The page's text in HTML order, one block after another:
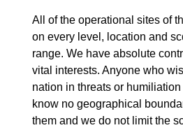
All of the operational sites of
on every level, location and
range. We have absolute
vital interests. Anyone who
nation in threats or
know no geographical
them and we do not limit the